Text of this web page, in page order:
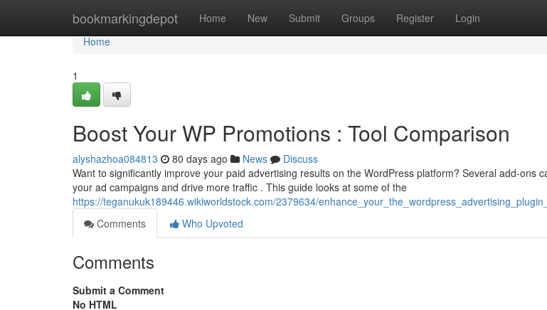
bookmarkingdepot Home New Submit Groups Register Login
Home
Home
1
Boost Your WP Promotions : Tool Comparison
alyshazhoa084813 80 days ago News
Discuss
Want to significantly improve your paid advertising results on the WordPress platform? Several add-ons
your ad campaigns and drive more traffic . This guide looks at some of the
https://teganukuk189446.wikiworldstock.com/2379634/
Comments
Who Upvoted
Comments
Submit a Comment
No HTML